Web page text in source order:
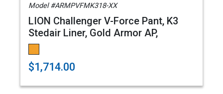
Model #ARMPVFMK318-XX
LION Challenger V-Force Pant, K3
Stedair Liner, Gold Armor AP,
$1,714.00